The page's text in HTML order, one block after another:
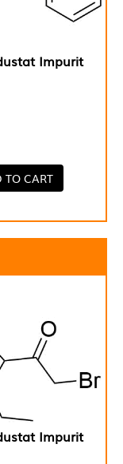
Impurit
TO CART
Impurit